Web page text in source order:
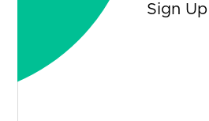
Sign Up